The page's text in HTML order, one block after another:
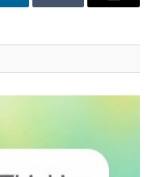
LinkedInTumblr Email